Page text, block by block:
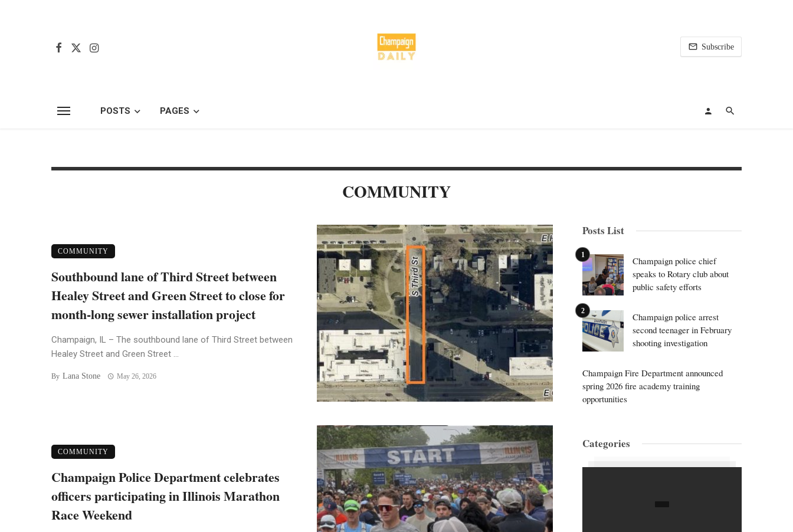
Subscribe
POSTS PAGES
COMMUNITY
COMMUNITY
Southbound lane of Third Street between
Healey Street and Green Street to close for
month-long sewer installation project
Champaign, IL – The southbound lane of Third Street between
Healey Street and Green Street ...
By Lana Stone May 26, 2026
COMMUNITY
Champaign Police Department celebrates
officers participating in Illinois Marathon
Race Weekend
Posts List
Champaign police chief
speaks to Rotary club about
public safety efforts
Champaign police arrest
second teenager in February
shooting investigation
Champaign Fire Department announced
spring 2026 fire academy training
opportunities
Categories